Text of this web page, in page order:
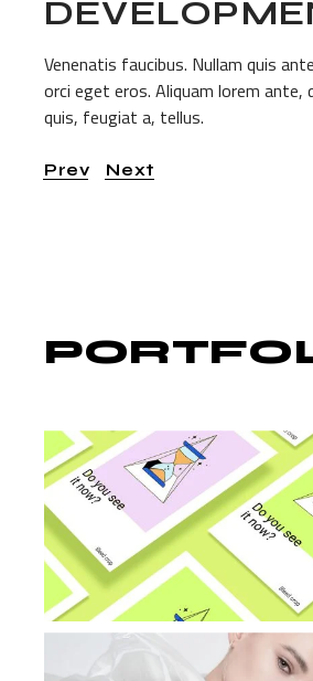
Venenatis faucibus. Nullam quis
orci eget eros. Aliquam lorem ante,
quis, feugiat a, tellus.
Prev Next